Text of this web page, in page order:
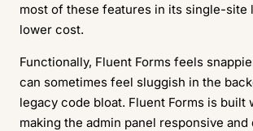
most of these features in its single-site
lower cost.
Functionally, Fluent Forms feels
can sometimes feel sluggish in the
legacy code bloat. Fluent Forms is built
making the admin panel responsive and